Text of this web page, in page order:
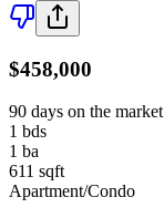
$458,000
90 days on the market
1 bds
1 ba
611 sqft
Apartment/Condo